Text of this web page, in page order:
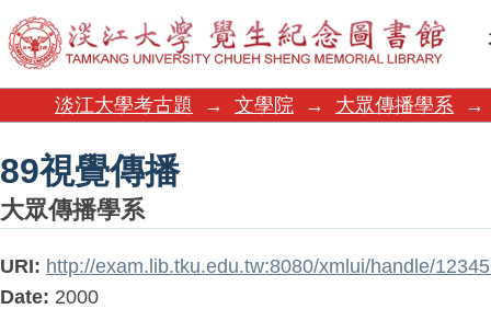
89視覺傳播
淡江大學考古題 → 文學院 → 大眾傳播學系 →
89視覺傳播
大眾傳播學系
URI: http://exam.lib.tku.edu.tw:8080/xmlui/handle/
Date: 2000